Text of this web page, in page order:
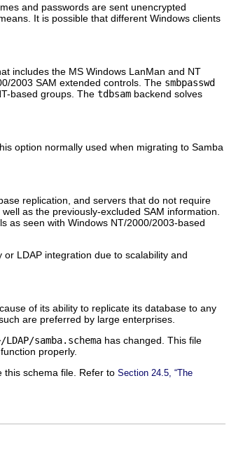
and passwords are sent unencrypted
It is possible that different Windows clients
includes the MS Windows LanMan and NT
2003 SAM extended controls. The smbpasswd
based groups. The tdbsam backend solves
option normally used when migrating to Samba
replication, and servers that do not require
as the previously-excluded SAM information.
as seen with Windows NT/2000/2003-based
LDAP integration due to scalability and
of its ability to replicate its database to any
are preferred by large enterprises.
/LDAP/samba.schema has changed. This file
properly.
this schema file. Refer to Section 24.5, “The